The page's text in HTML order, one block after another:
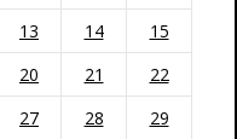
13 14
15
20 21
22
27 28 29